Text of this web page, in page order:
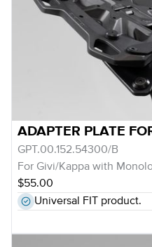
ADAPTER PLATE
GPT.00.152.54300/B
For Givi/Kappa with
$55.00
Universal FIT product.